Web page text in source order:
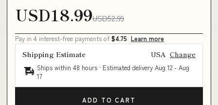
USD18.99USD52.99
Pay in 4 interest-free payments of $4.75 Learn more
Shipping Estimate USA Change
Ships within 48 hours · Estimated delivery Aug 12 - Aug
17
ADD TO CART